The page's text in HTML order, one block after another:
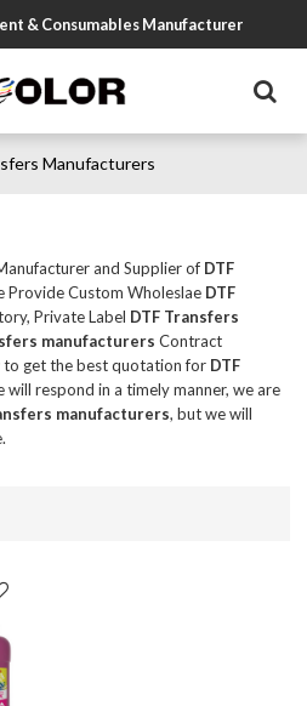
& Consumables Manufacturer
Manufacturers
and Supplier of DTF
Provide Custom Wholeslae DTF
Private Label DTF Transfers
manufacturers Contract
to get the best quotation for DTF
will respond in a timely manner, we are
manufacturers, but we will